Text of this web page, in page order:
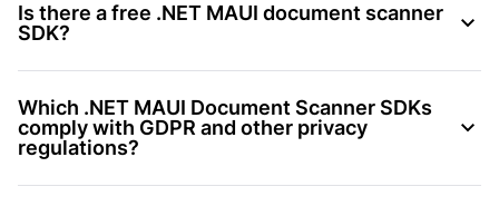
Is there a free .NET MAUI document scanner
SDK?
Which .NET MAUI Document Scanner SDKs
comply with GDPR and other privacy
regulations?